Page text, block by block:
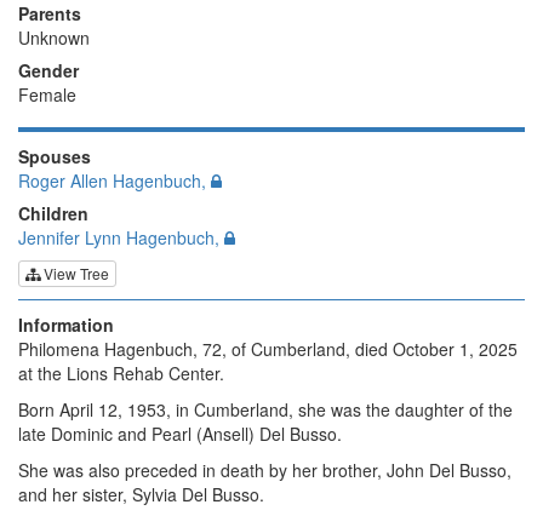
Parents
Unknown
Gender
Female
Spouses
Roger Allen Hagenbuch,
Children
Jennifer Lynn Hagenbuch,
View Tree
Information
Philomena Hagenbuch, 72, of Cumberland, died October 1, 2025
at the Lions Rehab Center.
Born April 12, 1953, in Cumberland, she was the daughter of the
late Dominic and Pearl (Ansell) Del Busso.
She was also preceded in death by her brother, John Del Busso,
and her sister, Sylvia Del Busso.